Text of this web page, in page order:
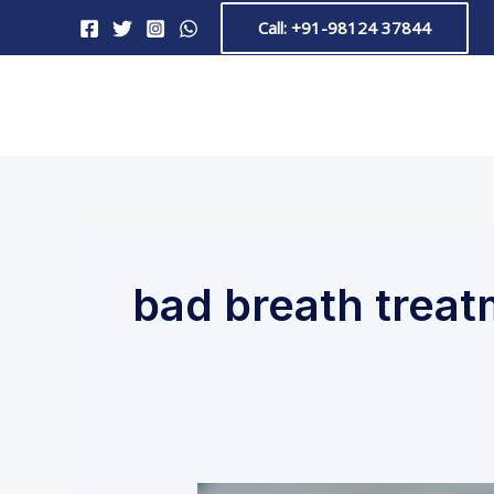
Call: +91-98124 37844
bad breath